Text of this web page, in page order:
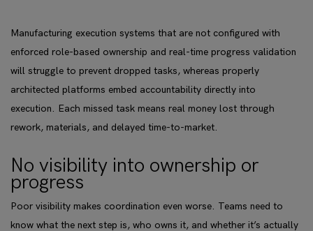
Manufacturing execution systems that are not configured with
enforced role-based ownership and real-time progress validation
will struggle to prevent dropped tasks, whereas properly
architected platforms embed accountability directly into
execution. Each missed task means real money lost through
rework, materials, and delayed time-to-market.
No visibility into ownership or
progress
Poor visibility makes coordination even worse. Teams need to
know what the next step is, who owns it, and whether it’s actually